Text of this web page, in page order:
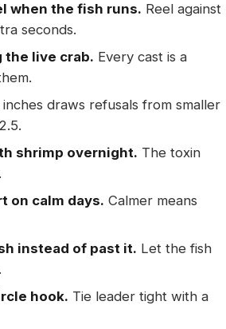
when the fish runs. Reel against
seconds.
the live crab. Every cast is a
inches draws refusals from smaller
shrimp overnight. The toxin
on calm days. Calmer means
instead of past it. Let the fish
hook. Tie leader tight with a